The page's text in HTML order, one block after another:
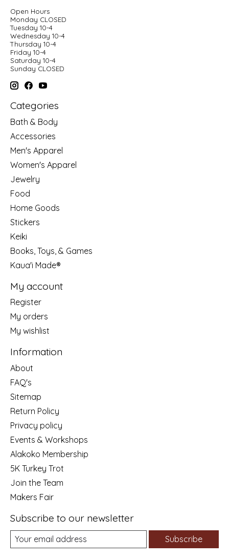
Open Hours
Monday CLOSED
Tuesday 10-4
Wednesday 10-4
Thursday 10-4
Friday 10-4
Saturday 10-4
Sunday CLOSED
Categories
Bath & Body
Accessories
Men's Apparel
Women's Apparel
Jewelry
Food
Home Goods
Stickers
Keiki
Books, Toys, & Games
Kaua'i Made®
My account
Register
My orders
My wishlist
Information
About
FAQ's
Sitemap
Return Policy
Privacy policy
Events & Workshops
Alakoko Membership
5K Turkey Trot
Join the Team
Makers Fair
Subscribe to our newsletter
Subscribe